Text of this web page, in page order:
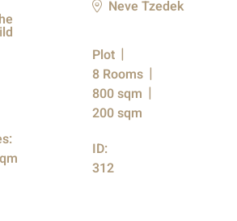
Neve Tzedek
Plot
8 Rooms
800 sqm
200 sqm
ID:
312